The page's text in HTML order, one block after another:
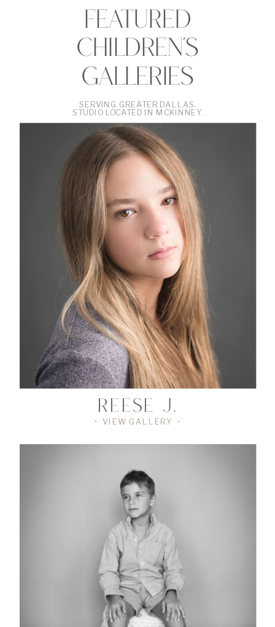
•
VIEW
THE
GALLERY
•
• VIEW GALLERY •
REESE J.
VIEW
THE
GALLERY
•
SERVING GREATER DALLAS.
STUDIO LOCATED IN MCKINNEY.
FEATURED
CHILDREN'S
GALLERIES